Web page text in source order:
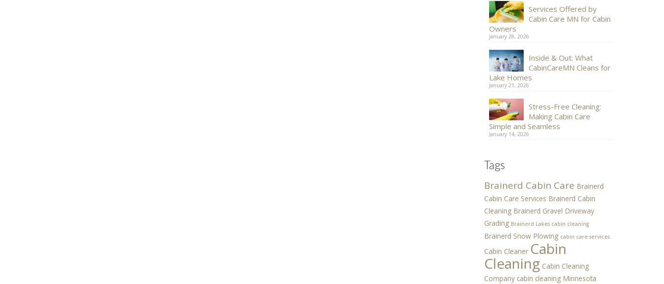
Services Offered by
Cabin Care MN for Cabin
Owners
January 28, 2026
Inside & Out: What
CabinCareMN Cleans for
Lake Homes
January 21, 2026
Stress-Free Cleaning:
Making Cabin Care
Simple and Seamless
January 14, 2026
Tags
Brainerd Cabin Care Brainerd
Cabin Care Services Brainerd Cabin
Cleaning Brainerd Gravel Driveway
Grading Brainerd Lakes cabin cleaning
Brainerd Snow Plowing cabin care services
Cabin Cleaner Cabin
Cleaning Cabin Cleaning
Company cabin cleaning Minnesota